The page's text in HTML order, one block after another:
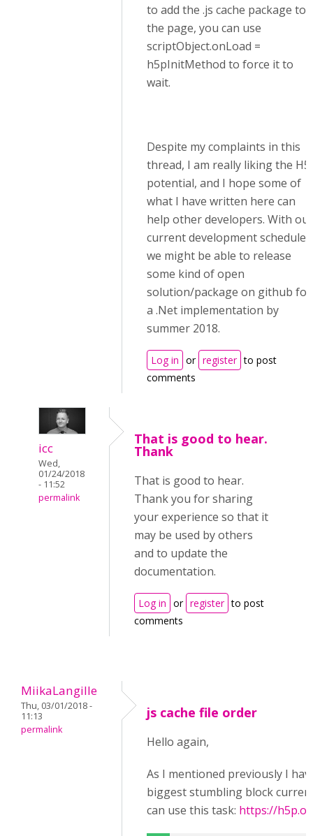
to add the .js cache package to
the page, you can use
scriptObject.onLoad =
h5pInitMethod to force it to
wait.
Despite my complaints in this
thread, I am really liking the
potential, and I hope some of
what I have written here can
help other developers. With our
current development schedule,
we might be able to release
some kind of open
solution/package on github for
a .Net implementation by
summer 2018.
Log in or register to post
comments
icc
Wed,
01/24/2018
- 11:52
permalink
That is good to hear.
Thank
That is good to hear.
Thank you for sharing
your experience so that it
may be used by others
and to update the
documentation.
Log in or register to post
comments
MiikaLangille
Thu, 03/01/2018 -
11:13
permalink
js cache file order
Hello again,
As I mentioned previously I
biggest stumbling block
can use this task: https://